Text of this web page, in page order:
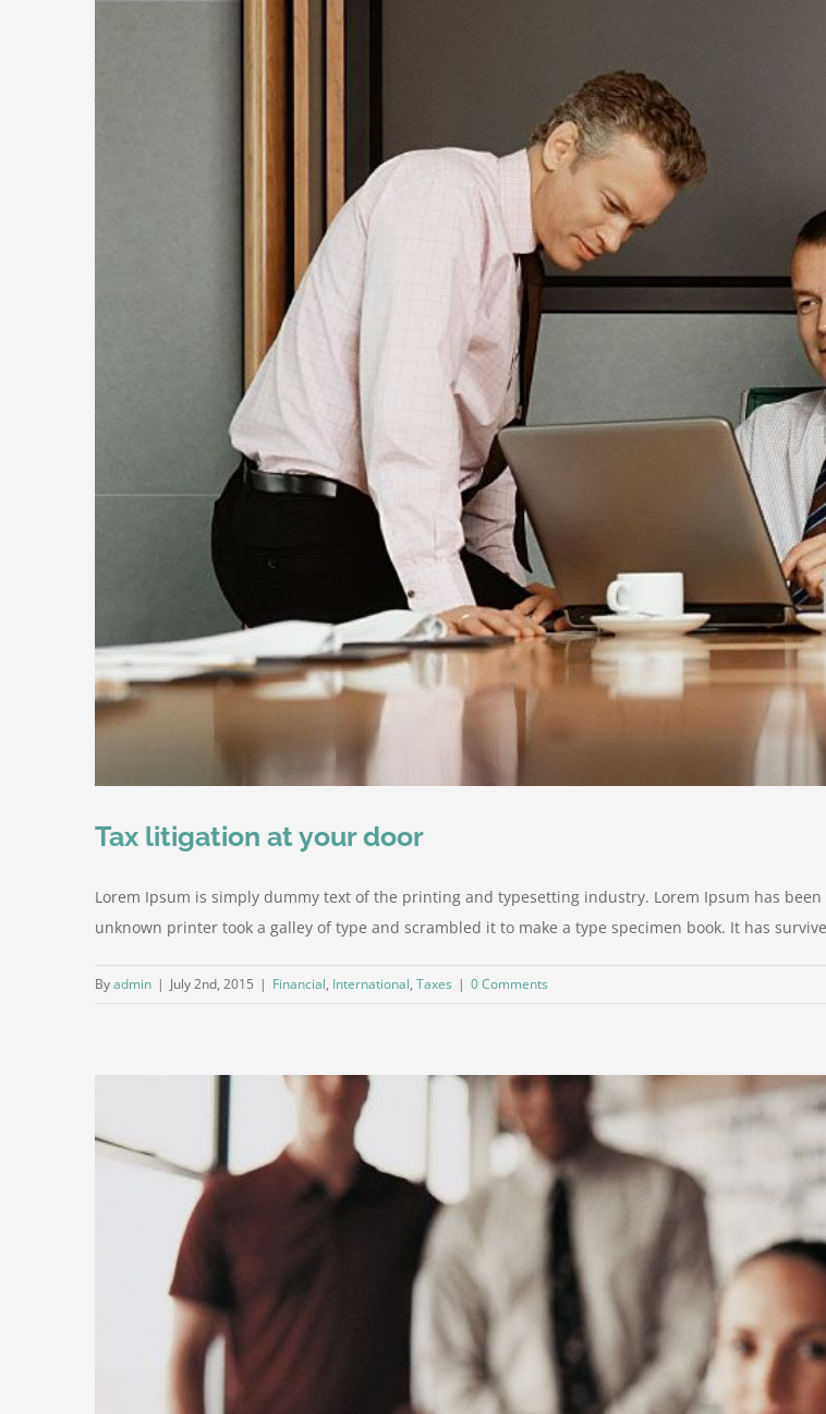
Tax litigation at your door
Lorem Ipsum is simply dummy text of the printing and typesetting industry. Lorem Ipsum has
unknown printer took a galley of type and scrambled it to make a type specimen book. It has
Byadmin | July 2nd, 2015 | Financial, International, Taxes | 0 Comments